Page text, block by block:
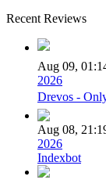
Recent Reviews
Aug 09,
2026
Drevos -
Aug 08,
2026
Indexbot